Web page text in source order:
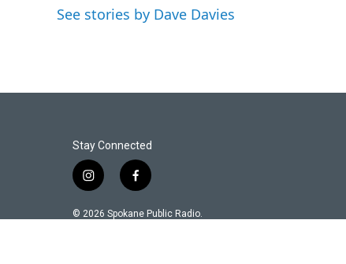
See stories by Dave Davies
Stay Connected
i
s
f
c
© 2026 Spokane Public Radio.